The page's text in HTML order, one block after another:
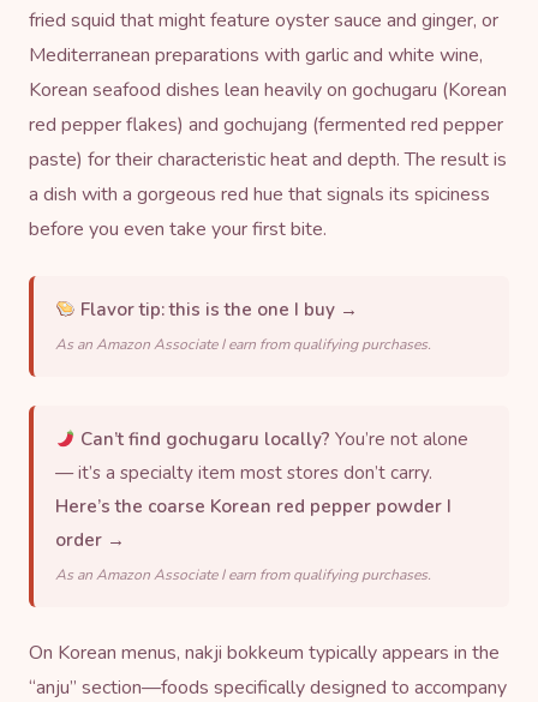
fried squid that might feature oyster sauce and ginger, or
Mediterranean preparations with garlic and white wine,
Korean seafood dishes lean heavily on gochugaru (Korean
red pepper flakes) and gochujang (fermented red pepper
paste) for their characteristic heat and depth. The result is
a dish with a gorgeous red hue that signals its spiciness
before you even take your first bite.
Flavor tip: this is the one I buy →
As an Amazon Associate I earn from qualifying purchases.
Can’t find gochugaru locally? You’re not alone
— it’s a specialty item most stores don’t carry.
Here’s the coarse Korean red pepper powder I
order →
As an Amazon Associate I earn from qualifying purchases.
On Korean menus, nakji bokkeum typically appears in the
“anju” section—foods specifically designed to accompany